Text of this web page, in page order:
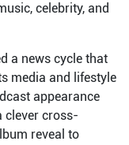
celebrity, and
a news cycle that
media and lifestyle
appearance
clever cross-
reveal to